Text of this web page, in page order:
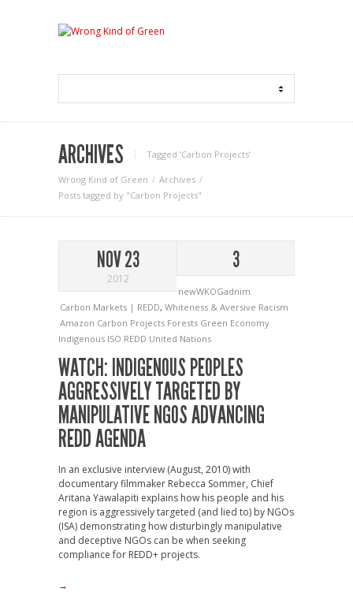
ARCHIVES Tagged ‘Carbon Projects‘
Wrong Kind of Green
Archives
Posts tagged by "Carbon Projects"
NOV 23
2012
3
newWKOGadnim
Carbon Markets | REDD, Whiteness & Aversive Racism
Amazon Carbon Projects Forests Green Economy
Indigenous ISO REDD United Nations
WATCH: INDIGENOUS PEOPLES
AGGRESSIVELY TARGETED BY
MANIPULATIVE NGOS ADVANCING
REDD AGENDA
In an exclusive interview (August, 2010) with
documentary filmmaker Rebecca Sommer, Chief
Aritana Yawalapiti explains how his people and his
region is aggressively targeted (and lied to) by NGOs
(ISA) demonstrating how disturbingly manipulative
and deceptive NGOs can be when seeking
compliance for REDD+ projects.
→